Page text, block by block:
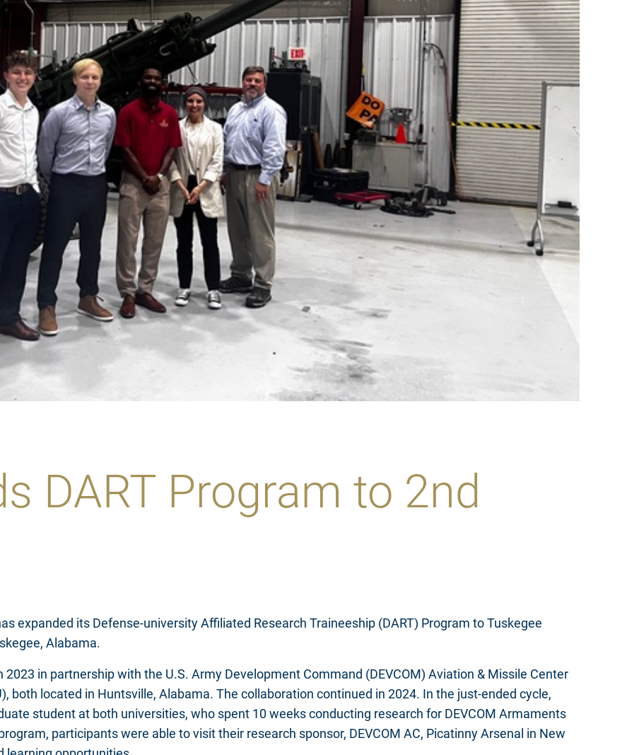
DART Program to 2nd
expanded its Defense-university Affiliated Research Traineeship (DART) Program to Tuskegee
Alabama.
2023 in partnership with the U.S. Army Development Command (DEVCOM) Aviation & Missile Center
both located in Huntsville, Alabama. The collaboration continued in 2024. In the just-ended cycle,
student at both universities, who spent 10 weeks conducting research for DEVCOM Armaments
participants were able to visit their research sponsor, DEVCOM AC, Picatinny Arsenal in New